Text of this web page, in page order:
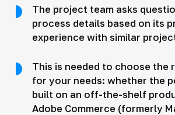
The project team asks
process details based on its
experience with similar
This is needed to choose the
for your needs: whether the
built on an off-the-shelf
Adobe Commerce (formerly